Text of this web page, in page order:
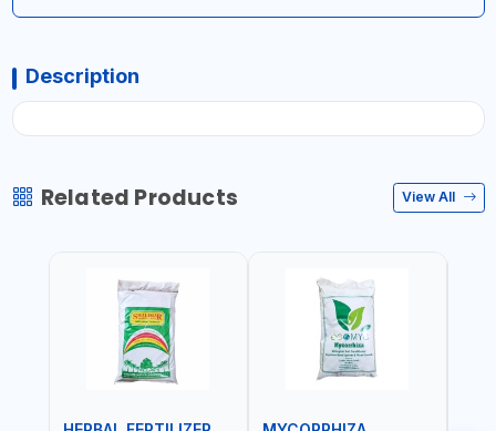
Description
Related Products View All